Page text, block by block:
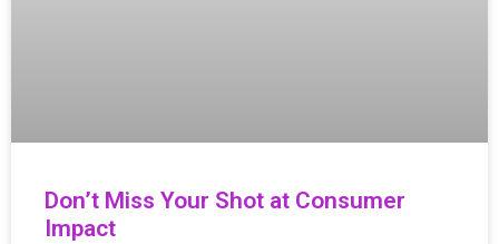
Don’t Miss Your Shot at Consumer
Impact